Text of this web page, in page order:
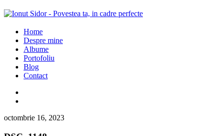
Home
Despre mine
Albume
Portofoliu
Blog
Contact
octombrie 16, 2023